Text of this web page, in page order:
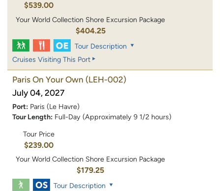
$539.00
Your World Collection Shore Excursion Package
$404.25
Tour Description
Cruises Visiting This Port
Paris On Your Own (LEH-002)
July 04, 2027
Port: Paris (Le Havre)
Tour Length: Full-Day (Approximately 9 1/2 hours)
Tour Price
$239.00
Your World Collection Shore Excursion Package
$179.25
Tour Description